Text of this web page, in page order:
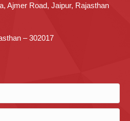
Ajmer Road, Jaipur, Rajasthan
– 302017